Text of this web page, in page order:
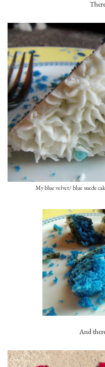
My blue velvet/ blue suede
And